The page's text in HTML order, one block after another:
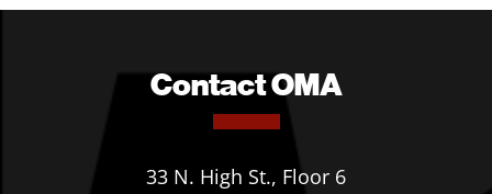
Contact OMA
33 N. High St., Floor 6